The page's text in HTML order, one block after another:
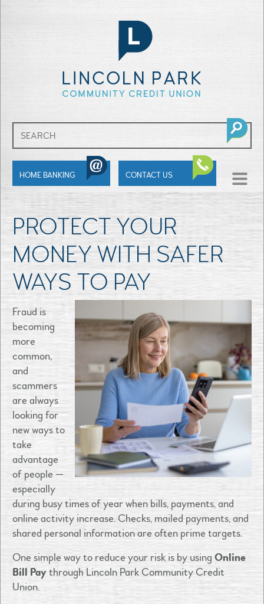
HOME BANKING CONTACT US
MENU
PROTECT YOUR
MONEY WITH SAFER
WAYS TO PAY
Fraud is
becoming
more
common,
and
scammers
are always
looking for
new ways to
take
advantage
of people —
especially
during busy times of year when bills, payments, and
online activity increase. Checks, mailed payments, and
shared personal information are often prime targets.
One simple way to reduce your risk is by using Online
Bill Paythrough Lincoln Park Community Credit
Union.